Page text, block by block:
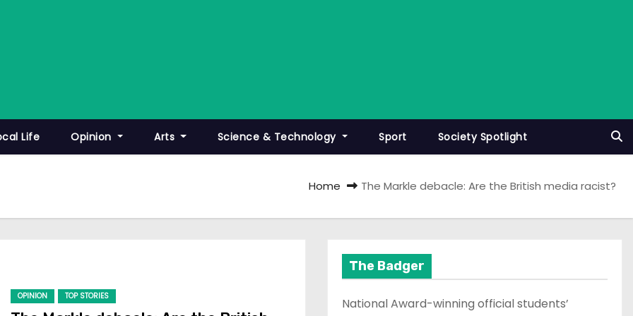
Life Opinion Arts Science & Technology Sport Society Spotlight
Home The Markle debacle: Are the British media racist?
OPINION TOP STORIES
The Badger
National Award-winning official students’